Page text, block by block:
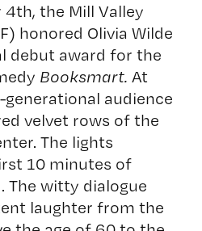
4th, the Mill Valley
honored Olivia Wilde
debut award for the
Booksmart. At
audience
velvet rows of the
The lights
10 minutes of
The witty dialogue
laughter from the